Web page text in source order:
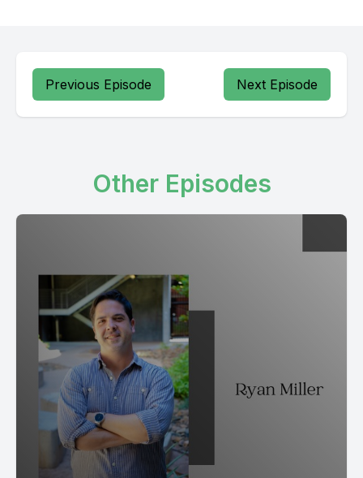
Previous Episode Next Episode
Other Episodes